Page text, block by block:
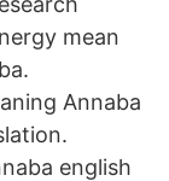
mean
Annaba
english